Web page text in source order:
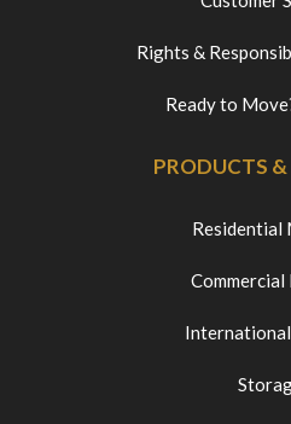
Rights &
Ready to
PRODUCTS &
Residential